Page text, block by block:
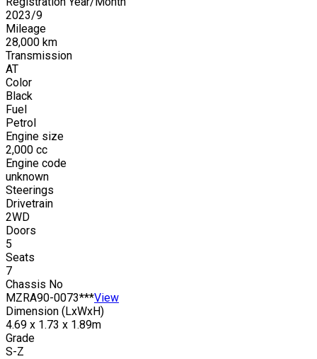
2023/9
Mileage
28,000 km
Transmission
AT
Color
Black
Fuel
Petrol
Engine size
2,000 cc
Engine code
unknown
Steerings
Drivetrain
2WD
Doors
5
Seats
7
Chassis No
MZRA90-0073***View
Dimension (LxWxH)
4.69 x 1.73 x 1.89m
Grade
S-Z